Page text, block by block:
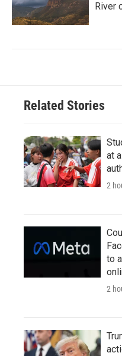
River
Related Stories
at
2
to
2